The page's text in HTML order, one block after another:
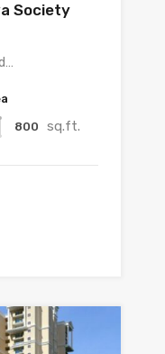
Society
800 sq.ft.